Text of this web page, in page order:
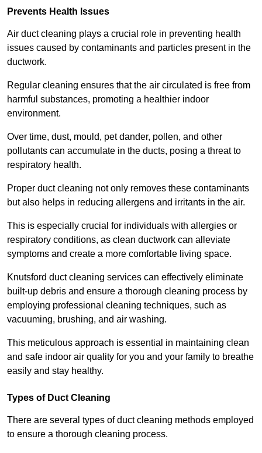
Prevents Health Issues
Air duct cleaning plays a crucial role in preventing health
issues caused by contaminants and particles present in the
ductwork.
Regular cleaning ensures that the air circulated is free from
harmful substances, promoting a healthier indoor
environment.
Over time, dust, mould, pet dander, pollen, and other
pollutants can accumulate in the ducts, posing a threat to
respiratory health.
Proper duct cleaning not only removes these contaminants
but also helps in reducing allergens and irritants in the air.
This is especially crucial for individuals with allergies or
respiratory conditions, as clean ductwork can alleviate
symptoms and create a more comfortable living space.
Knutsford duct cleaning services can effectively eliminate
built-up debris and ensure a thorough cleaning process by
employing professional cleaning techniques, such as
vacuuming, brushing, and air washing.
This meticulous approach is essential in maintaining clean
and safe indoor air quality for you and your family to breathe
easily and stay healthy.
Types of Duct Cleaning
There are several types of duct cleaning methods employed
to ensure a thorough cleaning process.